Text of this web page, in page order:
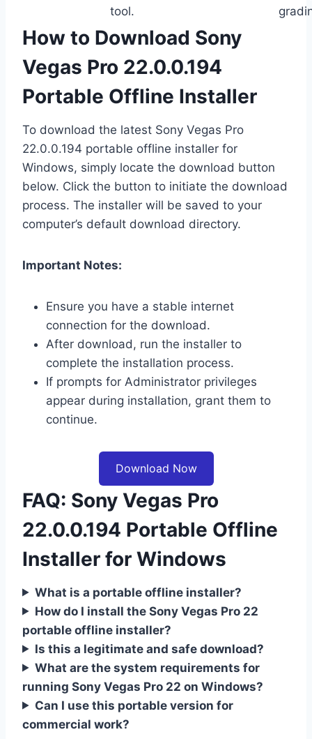
tool.
How to Download Sony
Vegas Pro 22.0.0.194
Portable Offline Installer
To download the latest Sony Vegas Pro
22.0.0.194 portable offline installer for
Windows, simply locate the download button
below. Click the button to initiate the download
process. The installer will be saved to your
computer’s default download directory.
Important Notes:
Ensure you have a stable internet
connection for the download.
After download, run the installer to
complete the installation process.
If prompts for Administrator privileges
appear during installation, grant them to
continue.
Download Now
FAQ: Sony Vegas Pro
22.0.0.194 Portable Offline
Installer for Windows
What is a portable offline installer?
How do I install the Sony Vegas Pro 22
portable offline installer?
Is this a legitimate and safe download?
What are the system requirements for
running Sony Vegas Pro 22 on Windows?
Can I use this portable version for
commercial work?